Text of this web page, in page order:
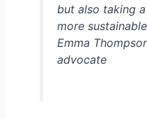
but also taking
more
Emma
advocate